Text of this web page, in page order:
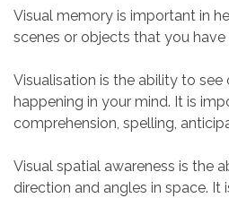
Visual memory is important in
scenes or objects that you have
Visualisation is the ability to
happening in your mind. It is
comprehension, spelling,
Visual spatial awareness is the
direction and angles in space. It